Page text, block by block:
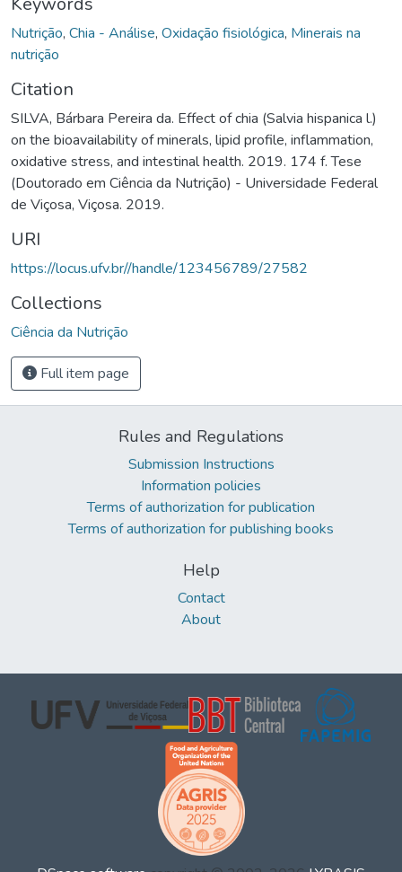
Nutrição, Chia - Análise, Oxidação fisiológica, Minerais na
nutrição
Citation
SILVA, Bárbara Pereira da. Effect of chia (Salvia hispanica l.)
on the bioavailability of minerals, lipid profile, inflammation,
oxidative stress, and intestinal health. 2019. 174 f. Tese
(Doutorado em Ciência da Nutrição) - Universidade Federal
de Viçosa, Viçosa. 2019.
URI
https://locus.ufv.br//handle/123456789/27582
Collections
Ciência da Nutrição
Full item page
Rules and Regulations
Submission Instructions
Information policies
Terms of authorization for publication
Terms of authorization for publishing books
Help
Contact
About